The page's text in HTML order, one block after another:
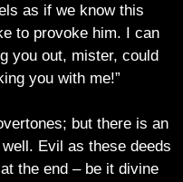
as if we know this
to provoke him. I can
you out, mister, could
you with me!”
but there is an
Evil as these deeds
the end – be it divine